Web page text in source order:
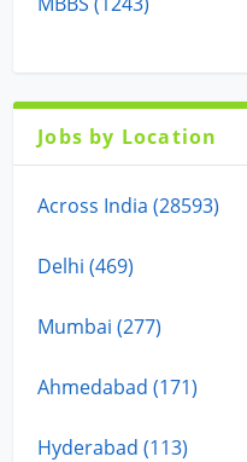
Jobs by Location
Across India (28593)
Delhi (469)
Mumbai (277)
Ahmedabad (171)
Hyderabad (113)